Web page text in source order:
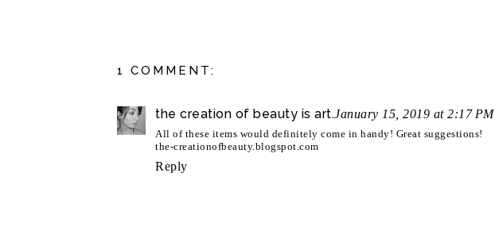
1 COMMENT:
the creation of beauty is art.January 15, 2019 at 2:17 PM
All of these items would definitely come in handy! Great suggestions!
the-creationofbeauty.blogspot.com
Reply